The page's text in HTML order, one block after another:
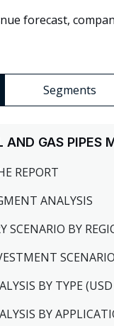
forecast,
Segments
AND GAS PIPES
REPORT
ANALYSIS
SCENARIO BY
BY TYPE
BY